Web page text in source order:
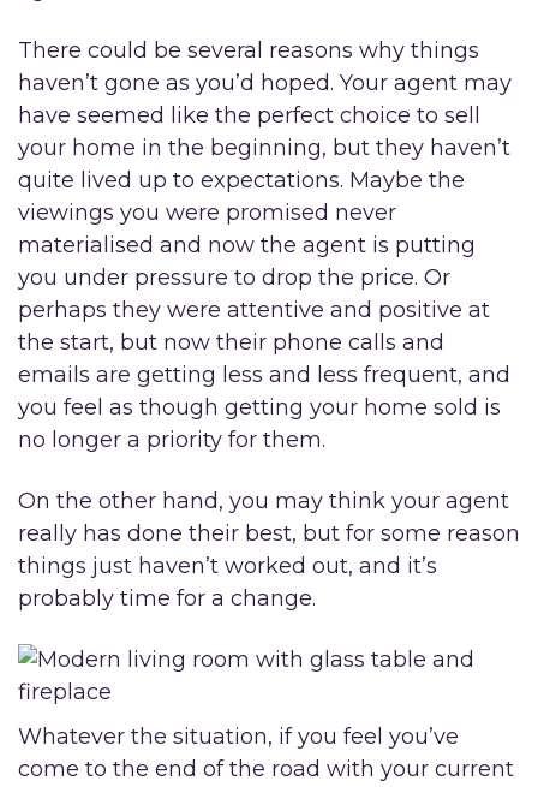
There could be several reasons why things
haven’t gone as you’d hoped. Your agent may
have seemed like the perfect choice to sell
your home in the beginning, but they haven’t
quite lived up to expectations. Maybe the
viewings you were promised never
materialised and now the agent is putting
you under pressure to drop the price. Or
perhaps they were attentive and positive at
the start, but now their phone calls and
emails are getting less and less frequent, and
you feel as though getting your home sold is
no longer a priority for them.
On the other hand, you may think your agent
really has done their best, but for some reason
things just haven’t worked out, and it’s
probably time for a change.
Whatever the situation, if you feel you’ve
come to the end of the road with your current